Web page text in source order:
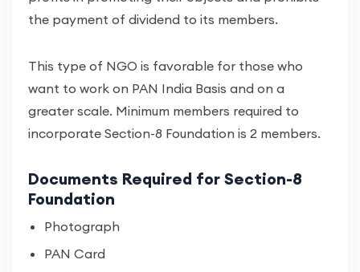
the payment of dividend to its members.
This type of NGO is favorable for those who
want to work on PAN India Basis and on a
greater scale. Minimum members required to
incorporate Section-8 Foundation is 2 members.
Documents Required for Section-8
Foundation
Photograph
PAN Card